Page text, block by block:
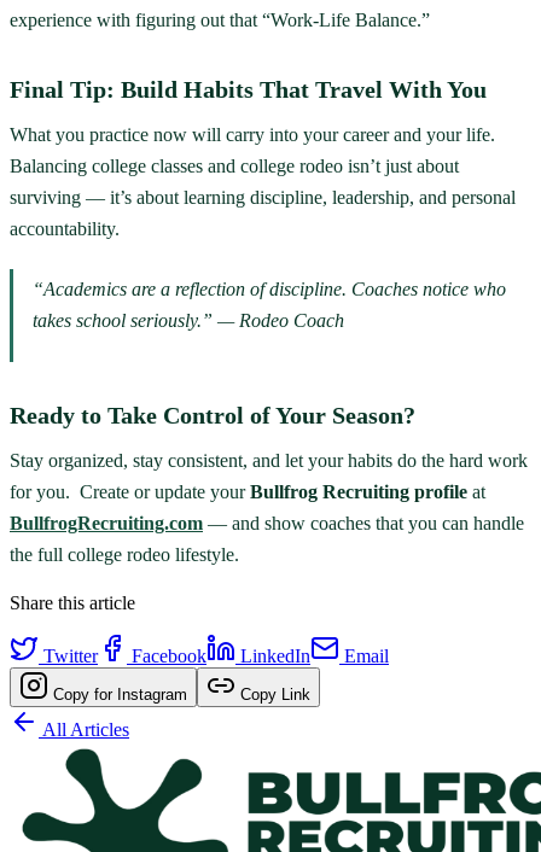
experience with figuring out that “Work-Life Balance.”
Final Tip: Build Habits That Travel With You
What you practice now will carry into your career and your life.
Balancing college classes and college rodeo isn’t just about
surviving — it’s about learning discipline, leadership, and personal
accountability.
“Academics are a reflection of discipline. Coaches notice who
takes school seriously.” — Rodeo Coach
Ready to Take Control of Your Season?
Stay organized, stay consistent, and let your habits do the hard work
for you. Create or update yourBullfrog Recruiting profile at
BullfrogRecruiting.com — and show coaches that you can handle
the full college rodeo lifestyle.
Share this article
Twitter Facebook LinkedIn Email
Copy for Instagram Copy Link
All Articles